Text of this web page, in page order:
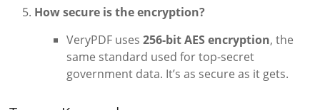
How secure is the encryption?
VeryPDF uses256-bit AES encryption, the
same standard used for top-secret
government data. It’s as secure as it gets.